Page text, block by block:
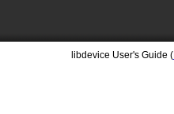
libdevice User's Guide (